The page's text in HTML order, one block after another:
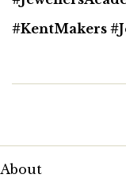
#KentMakers
About